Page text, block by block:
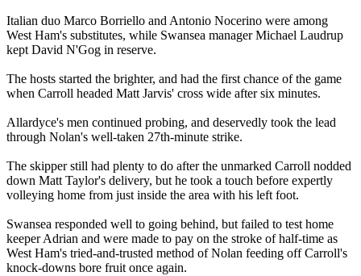
Italian duo Marco Borriello and Antonio Nocerino were among
West Ham's substitutes, while Swansea manager Michael Laudrup
kept David N'Gog in reserve.
The hosts started the brighter, and had the first chance of the game
when Carroll headed Matt Jarvis' cross wide after six minutes.
Allardyce's men continued probing, and deservedly took the lead
through Nolan's well-taken 27th-minute strike.
The skipper still had plenty to do after the unmarked Carroll nodded
down Matt Taylor's delivery, but he took a touch before expertly
volleying home from just inside the area with his left foot.
Swansea responded well to going behind, but failed to test home
keeper Adrian and were made to pay on the stroke of half-time as
West Ham's tried-and-trusted method of Nolan feeding off Carroll's
knock-downs bore fruit once again.